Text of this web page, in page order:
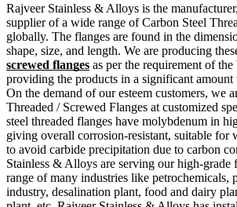
Rajveer Stainless & Alloys is the
supplier of a wide range of Carbon Steel
globally. The flanges are found in the
shape, size, and length. We are producing
screwed flanges as per the requirement of the
providing the products in a significant amount
On the demand of our esteem customers, we
Threaded / Screwed Flanges at customized
steel threaded flanges have molybdenum in
giving overall corrosion-resistant, suitable for
to avoid carbide precipitation due to carbon
Stainless & Alloys are serving our high-grade
range of many industries like petrochemicals,
industry, desalination plant, food and dairy